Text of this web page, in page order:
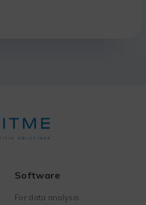
Software
For data analysis